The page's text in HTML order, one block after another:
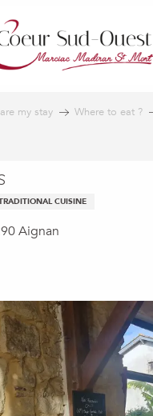
my stay
Where to eat ?
CUISINE
Aignan